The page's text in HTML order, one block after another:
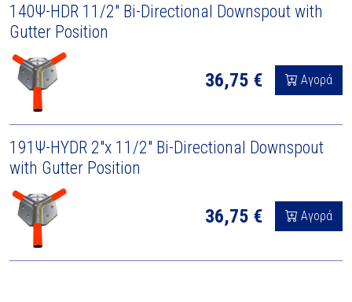
140Ψ-HDR 11/2" Bi-Directional Downspout with
Gutter Position
36,75 € Αγορά
191Ψ-HYDR 2"x 11/2" Bi-Directional Downspout
with Gutter Position
36,75 € Αγορά